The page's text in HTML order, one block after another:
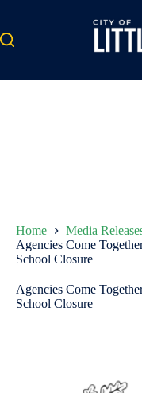
content
Home
Media
Agencies Come
School Closure
Agencies Come
School Closure